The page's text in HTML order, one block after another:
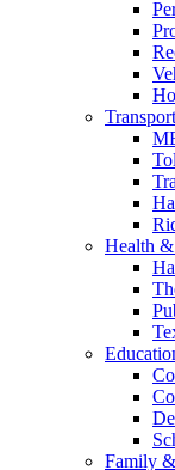
Health
Family